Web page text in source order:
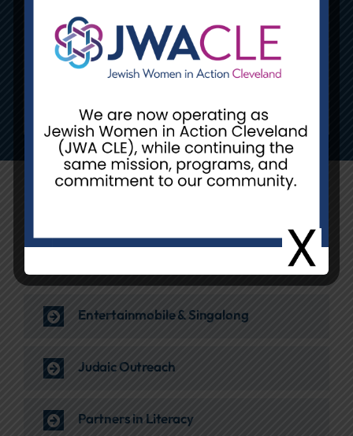
Explore Our Ongoing
Entertainmobile & Singalong
Judaic Outreach
Partners in Literacy